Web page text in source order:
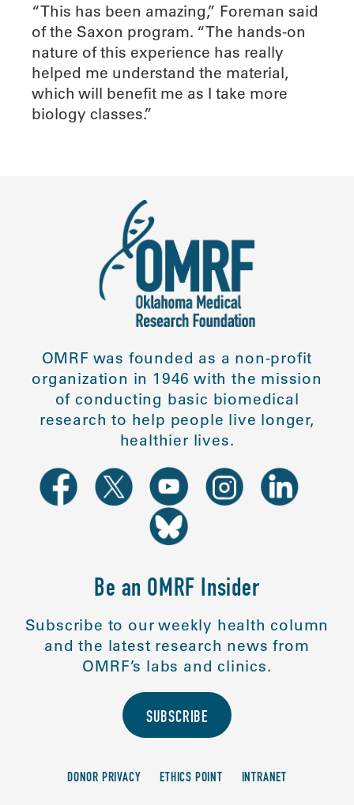
“This has been amazing,” Foreman said
of the Saxon program. “The hands-on
nature of this experience has really
helped me understand the material,
which will benefit me as I take more
biology classes.”
OMRF was founded as a non-profit
organization in 1946 with the mission
of conducting basic biomedical
research to help people live longer,
healthier lives.
Be an OMRF Insider
Subscribe to our weekly health column
and the latest research news from
OMRF’s labs and clinics.
SUBSCRIBE
DONOR PRIVACY ETHICS POINT INTRANET